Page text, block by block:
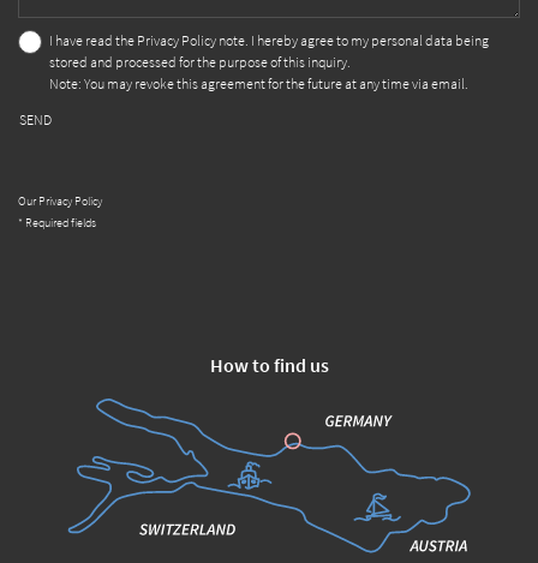
I have read the Privacy Policy note. I hereby agree to my personal data being
stored and processed for the purpose of this inquiry.
Note: You may revoke this agreement for the future at any time via email.
SEND
Our Privacy Policy
* Required fields
How to find us